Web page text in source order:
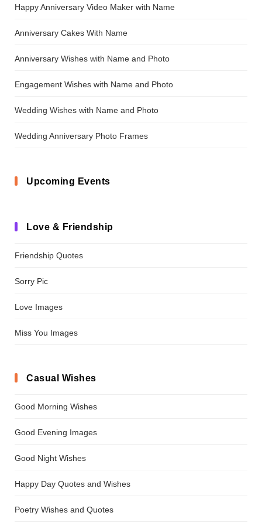
Happy Anniversary Video Maker with Name
Anniversary Cakes With Name
Anniversary Wishes with Name and Photo
Engagement Wishes with Name and Photo
Wedding Wishes with Name and Photo
Wedding Anniversary Photo Frames
Upcoming Events
Love & Friendship
Friendship Quotes
Sorry Pic
Love Images
Miss You Images
Casual Wishes
Good Morning Wishes
Good Evening Images
Good Night Wishes
Happy Day Quotes and Wishes
Poetry Wishes and Quotes